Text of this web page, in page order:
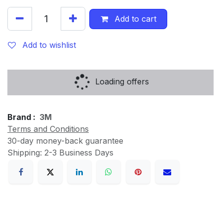
Add to cart
Add to wishlist
Loading offers
Brand : 3M
Terms and Conditions
30-day money-back guarantee
Shipping: 2-3 Business Days